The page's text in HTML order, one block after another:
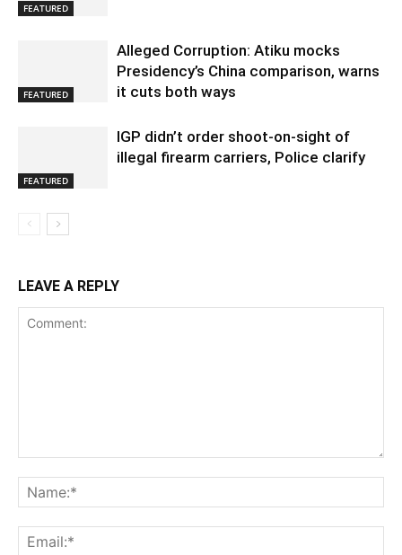
FEATURED
FEATURED
Alleged Corruption: Atiku mocks
Presidency’s China comparison, warns
it cuts both ways
FEATURED
IGP didn’t order shoot-on-sight of
illegal firearm carriers, Police clarify
LEAVE A REPLY